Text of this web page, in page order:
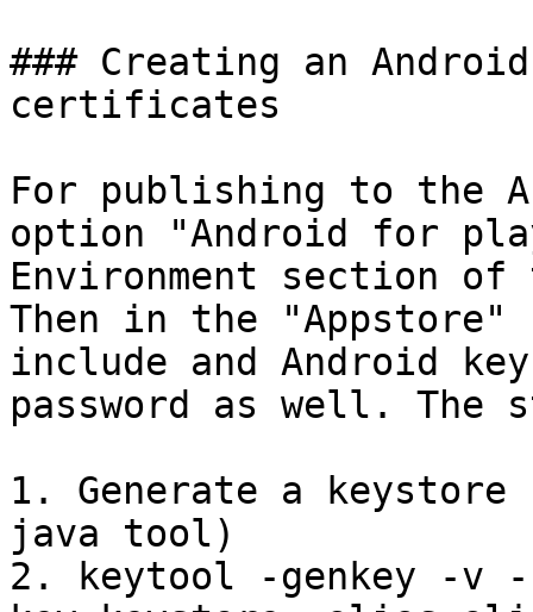
### Creating an
certificates
For publishing to the
option "Android for
Environment section
Then in the
include and Android
password as well. The
1. Generate a
java tool)
2. keytool -genkey -v -